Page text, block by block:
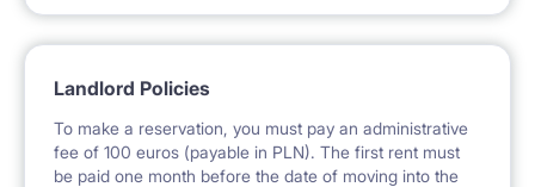
Landlord Policies
To make a reservation, you must pay an administrative
fee of 100 euros (payable in PLN). The first rent must
be paid one month before the date of moving into the